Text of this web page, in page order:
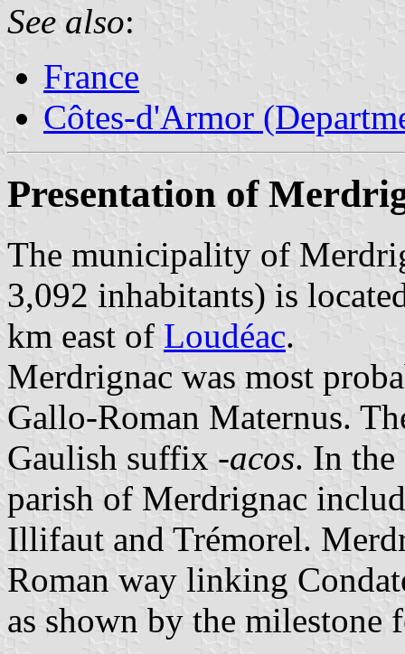
See also:
France
Côtes-d'Armor
Presentation of
The municipality of
3,092 inhabitants) is
km east of Loudéac.
Merdrignac was most
Gallo-Roman Maternus.
Gaulish suffix -acos. In the
parish of Merdrignac
Illifaut and Trémorel.
Roman way linking
as shown by the milestone